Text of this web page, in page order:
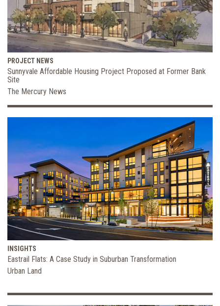
PROJECT NEWS
Sunnyvale Affordable Housing Project Proposed at Former Bank
Site
The Mercury News
INSIGHTS
Eastrail Flats: A Case Study in Suburban Transformation
Urban Land